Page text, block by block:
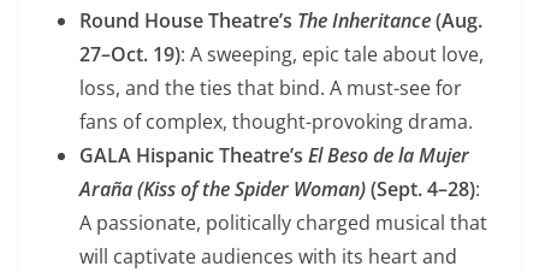
Round House Theatre’s The Inheritance(Aug.
27–Oct. 19): A sweeping, epic tale about love,
loss, and the ties that bind. A must-see for
fans of complex, thought-provoking drama.
GALA Hispanic Theatre’s El Beso de la Mujer
Araña (Kiss of the Spider Woman)(Sept. 4–28):
A passionate, politically charged musical that
will captivate audiences with its heart and